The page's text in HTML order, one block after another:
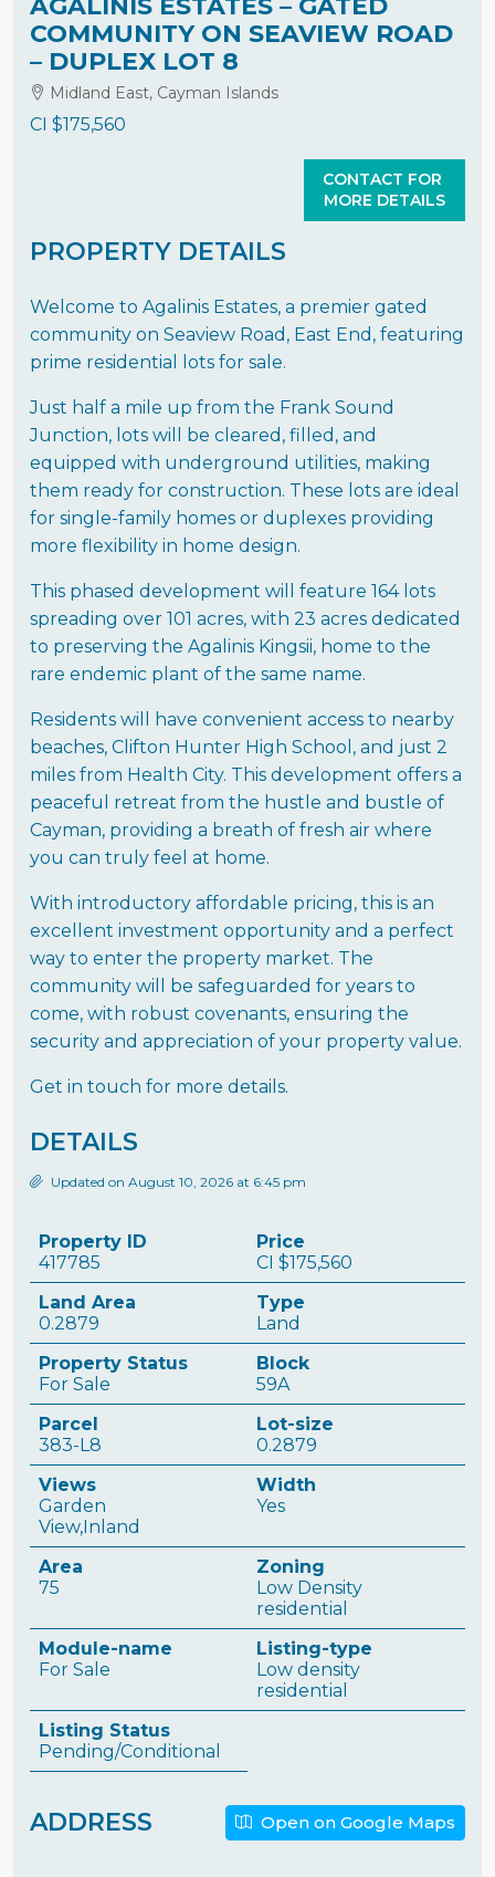
AGALINIS ESTATES – GATED
COMMUNITY ON SEAVIEW ROAD
– DUPLEX LOT 8
Midland East, Cayman Islands
CI $175,560
CONTACT FOR
MORE DETAILS
PROPERTY DETAILS
Welcome to Agalinis Estates, a premier gated
community on Seaview Road, East End, featuring
prime residential lots for sale.
Just half a mile up from the Frank Sound
Junction, lots will be cleared, filled, and
equipped with underground utilities, making
them ready for construction. These lots are ideal
for single-family homes or duplexes providing
more flexibility in home design.
This phased development will feature 164 lots
spreading over 101 acres, with 23 acres dedicated
to preserving the Agalinis Kingsii, home to the
rare endemic plant of the same name.
Residents will have convenient access to nearby
beaches, Clifton Hunter High School, and just 2
miles from Health City. This development offers a
peaceful retreat from the hustle and bustle of
Cayman, providing a breath of fresh air where
you can truly feel at home.
With introductory affordable pricing, this is an
excellent investment opportunity and a perfect
way to enter the property market. The
community will be safeguarded for years to
come, with robust covenants, ensuring the
security and appreciation of your property value.
Get in touch for more details.
DETAILS
Updated on August 10, 2026 at 6:45 pm
Property ID
417785
Price
CI $175,560
Land Area
0.2879
Type
Land
Property Status
For Sale
Block
59A
Parcel
383-L8
Lot-size
0.2879
Views
Garden
View,Inland
Width
Yes
Area
75
Zoning
Low Density
residential
Module-name
For Sale
Listing-type
Low density
residential
Listing Status
Pending/Conditional
ADDRESS Open on Google Maps